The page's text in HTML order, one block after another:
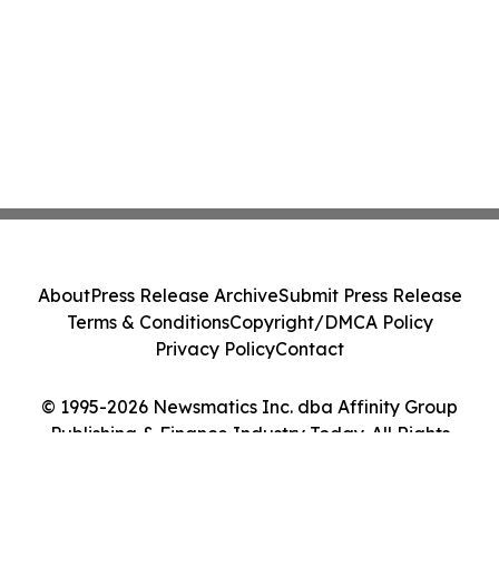
© 1995-2026 Newsmatics Inc. dba Affinity Group
Publishing & Finance Industry Today. All Rights
AboutPress Release ArchiveSubmit Press Release
Terms & ConditionsCopyright/DMCA Policy
Privacy PolicyContact